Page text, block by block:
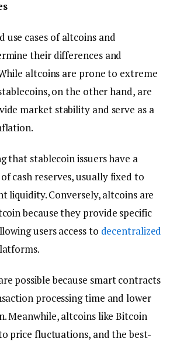
use cases of altcoins and
their differences and
altcoins are prone to extreme
on the other hand, are
market stability and serve as a
that stablecoin issuers have a
cash reserves, usually fixed to
liquidity. Conversely, altcoins are
because they provide specific
users access to decentralized
possible because smart contracts
processing time and lower
Meanwhile, altcoins like Bitcoin
price fluctuations, and the best-